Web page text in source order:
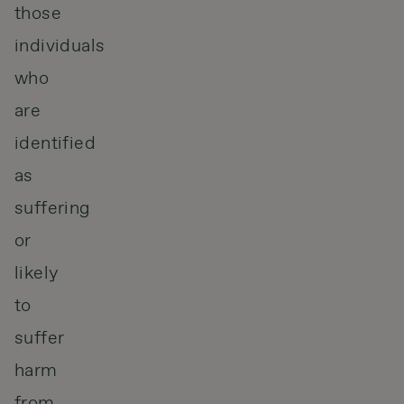
those
individuals
who
are
identified
as
suffering
or
likely
to
suffer
harm